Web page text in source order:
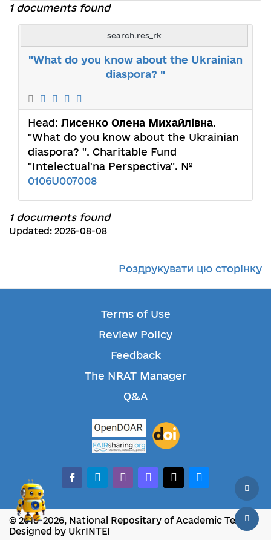
1 documents found
search.res_rk
"What do you know about the Ukrainian
diaspora? "
Head: Лисенко Олена Михайлівна.
"What do you know about the Ukrainian
diaspora? ". Charitable Fund
"Intelectual'na Perspectiva". №
0106U007008
1 documents found
Updated: 2026-08-08
Роздрукувати цю сторінку
Terms of Use
Review Policy
Feedback
The NRAT Manager
Q&A
facebook-alt
telegramwhatsappmastodonthreadsbluesky
© 2018-2026, National Repositary of Academic Texts
Designed by UkrINTEI